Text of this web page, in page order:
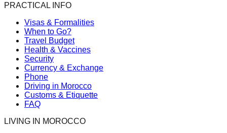
PRACTICAL INFO
Visas & Formalities
When to Go?
Travel Budget
Health & Vaccines
Security
Currency & Exchange
Phone
Driving in Morocco
Customs & Etiquette
FAQ
LIVING IN MOROCCO